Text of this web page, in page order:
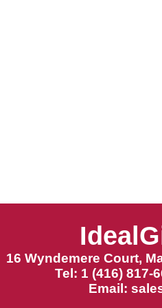
16 Wyndemere Court,
Tel: 1 (416) 817-
Email: